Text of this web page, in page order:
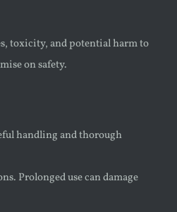
toxicity, and potential harm to
on safety.
handling and thorough
Prolonged use can damage